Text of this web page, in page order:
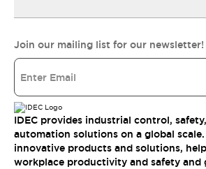
Join our mailing list for our newsletter!
IDEC provides industrial control,
automation solutions on a global
innovative products and solutions,
workplace productivity and safety and